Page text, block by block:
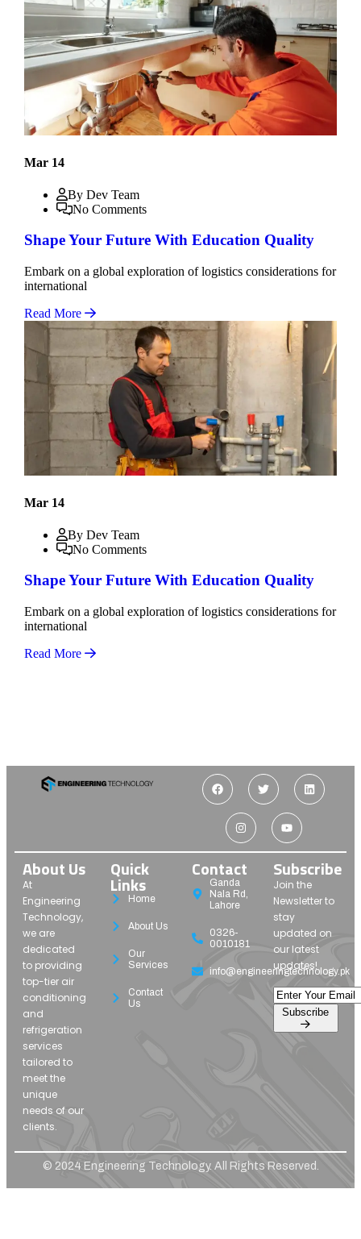
Mar 14
By Dev Team
No Comments
Shape Your Future With Education Quality
Embark on a global exploration of logistics considerations for
international
Read More
Mar 14
By Dev Team
No Comments
Shape Your Future With Education Quality
Embark on a global exploration of logistics considerations for
international
Read More
About Us
At
Engineering
Technology,
we are
dedicated
to providing
top-tier air
conditioning
and
refrigeration
services
tailored to
meet the
unique
needs of our
clients.
Quick
Links
Home
About Us
Our
Services
Contact
Us
Contact
Ganda
Nala Rd,
Lahore
0326-
0010181
info@engineeringtechnology.pk
Subscribe
Join the
Newsletter to
stay
updated on
our latest
updates!
© 2024 Engineering Technology. All Rights Reserved.